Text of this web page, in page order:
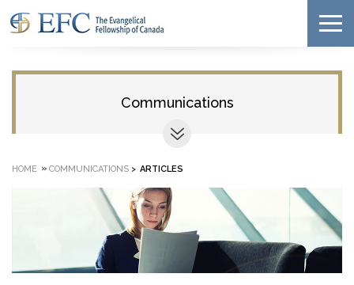
Communications
HOME » COMMUNICATIONS > ARTICLES